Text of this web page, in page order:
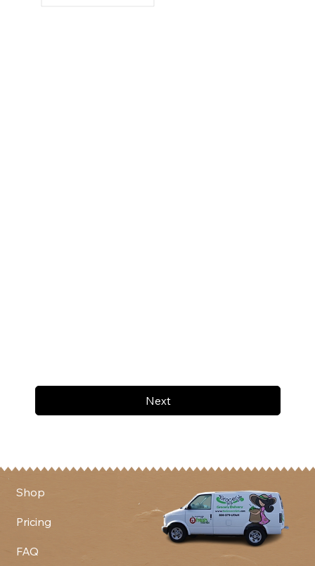
Next
Shop
Pricing
FAQ